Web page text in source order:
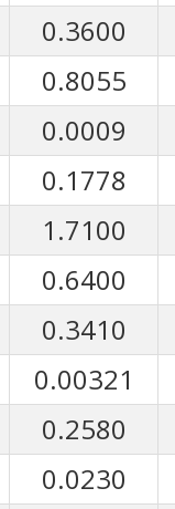
0.3600
0.8055
0.0009
0.1778
1.7100
0.6400
0.3410
0.00321
0.2580
0.0230